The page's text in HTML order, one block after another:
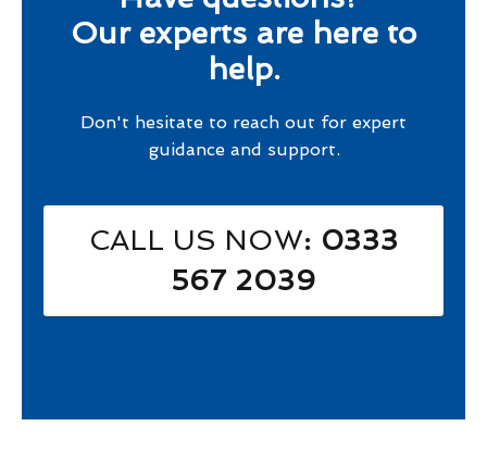
Our experts are here to
help.
Don't hesitate to reach out for expert
guidance and support.
CALL US NOW: 0333
567 2039